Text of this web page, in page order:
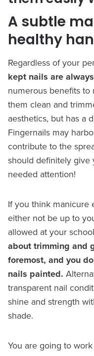
A subtle
healthy
Regardless of your
kept nails are
numerous benefits
them clean and
aesthetics, but has a
Fingernails may
contribute to the
should definitely give
needed attention!
If you think manicure
either not be up to
allowed at your
about trimming and
foremost, and you
nails painted.
transparent nail
shine and strength
shade.
You are going to